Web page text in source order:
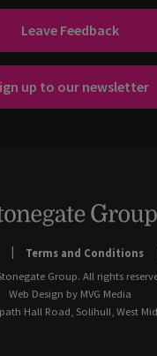
Leave Feedback
up to our newsletter
Terms and Conditions
Group. All rights
Web Design by MVG Media
Hall Road, Solihull, West